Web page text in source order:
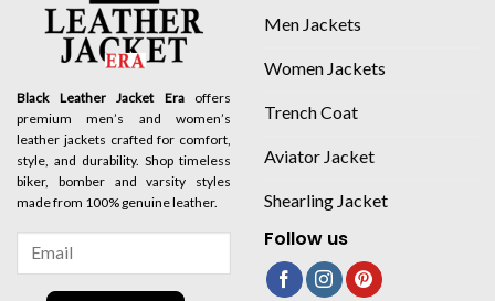
Black Leather Jacket Eraoffers
premium men’s and women’s
leather jackets crafted for comfort,
style, and durability. Shop timeless
biker, bomber and varsity styles
made from 100% genuine leather.
Men Jackets
Women Jackets
Trench Coat
Aviator Jacket
Shearling Jacket
Follow us